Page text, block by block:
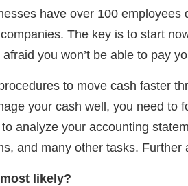
have over 100 employees
The key is to start
you won’t be able to pay
to move cash faster
your cash well, you need to
analyze your accounting
and many other tasks.
likely?